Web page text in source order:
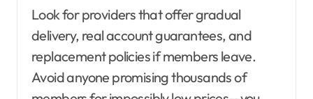
Look for providers that offer gradual
delivery, real account guarantees, and
replacement policies if members leave.
Avoid anyone promising thousands of